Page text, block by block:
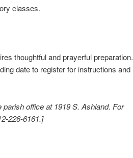
classes.
thoughtful and prayerful preparation.
date to register for instructions and
office at 1919 S. Ashland. For
226-6161.]